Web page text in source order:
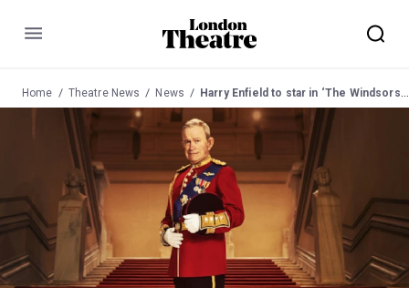
Menu
Home Theatre News News Harry Enfield to star in ‘The Windsors: Endgame’ at the Prince of Wales Theatre